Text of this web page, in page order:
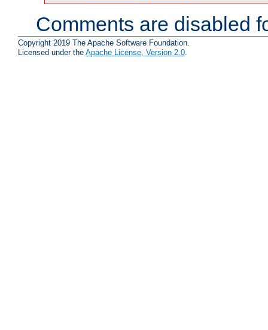
Comments are disabled
Copyright 2019 The Apache Software Foundation.
Licensed under the Apache License, Version 2.0